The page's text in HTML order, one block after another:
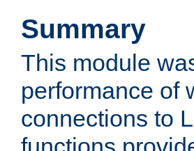
Summary
This module
performance of
connections to